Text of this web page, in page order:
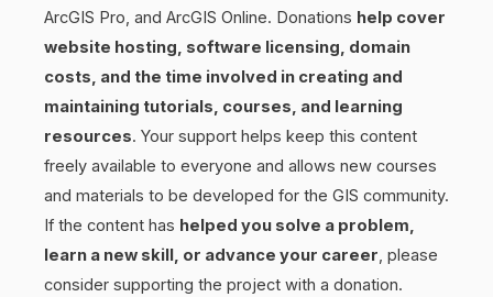
ArcGIS Pro, and ArcGIS Online. Donations help cover
website hosting, software licensing, domain
costs, and the time involved in creating and
maintaining tutorials, courses, and learning
resources. Your support helps keep this content
freely available to everyone and allows new courses
and materials to be developed for the GIS community.
If the content has helped you solve a problem,
learn a new skill, or advance your career, please
consider supporting the project with a donation.